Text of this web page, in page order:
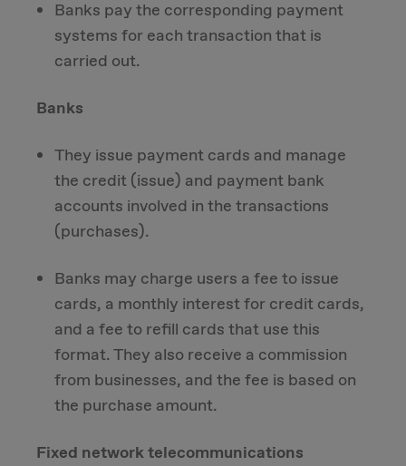
Banks pay the corresponding payment
systems for each transaction that is
carried out.
Banks
They issue payment cards and manage
the credit (issue) and payment bank
accounts involved in the transactions
(purchases).
Banks may charge users a fee to issue
cards, a monthly interest for credit cards,
and a fee to refill cards that use this
format. They also receive a commission
from businesses, and the fee is based on
the purchase amount.
Fixed network telecommunications